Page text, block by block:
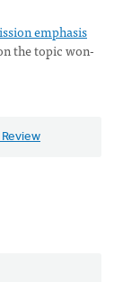
emphasis
the topic won-